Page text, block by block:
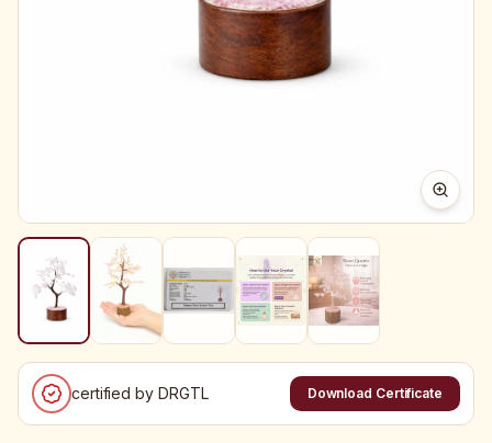
certified by DRGTL Download Certificate